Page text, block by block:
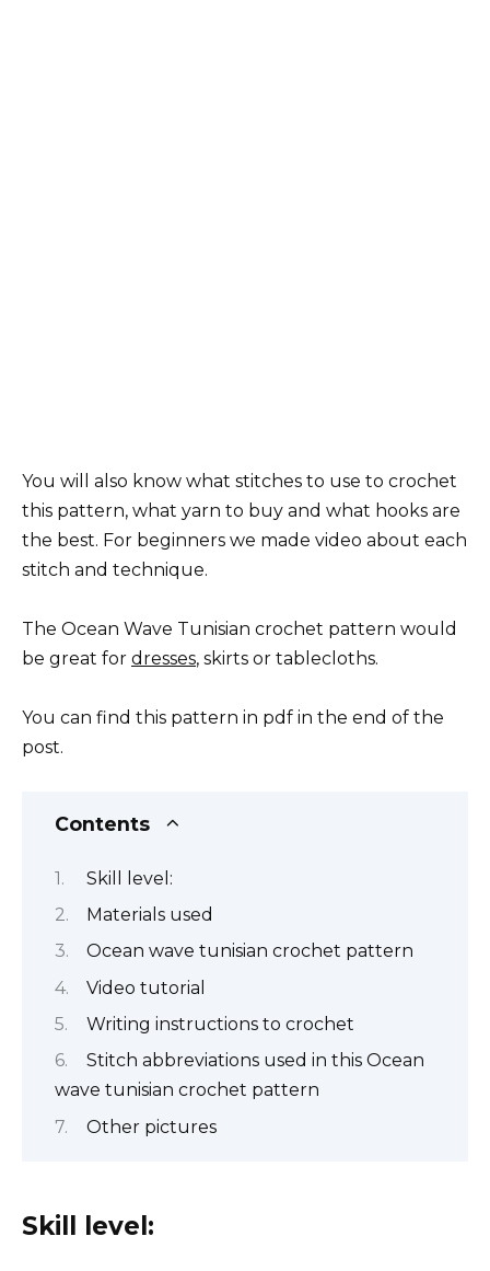
You will also know what stitches to use to crochet
this pattern, what yarn to buy and what hooks are
the best. For beginners we made video about each
stitch and technique.
The Ocean Wave Tunisian crochet pattern would
be great for dresses, skirts or tablecloths.
You can find this pattern in pdf in the end of the
post.
Contents
Skill level:
Materials used
Ocean wave tunisian crochet pattern
Video tutorial
Writing instructions to crochet
Stitch abbreviations used in this Ocean
wave tunisian crochet pattern
Other pictures
Skill level: